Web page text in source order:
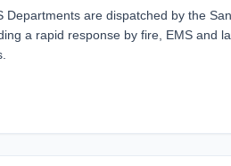
are dispatched by the
a rapid response by fire, EMS and